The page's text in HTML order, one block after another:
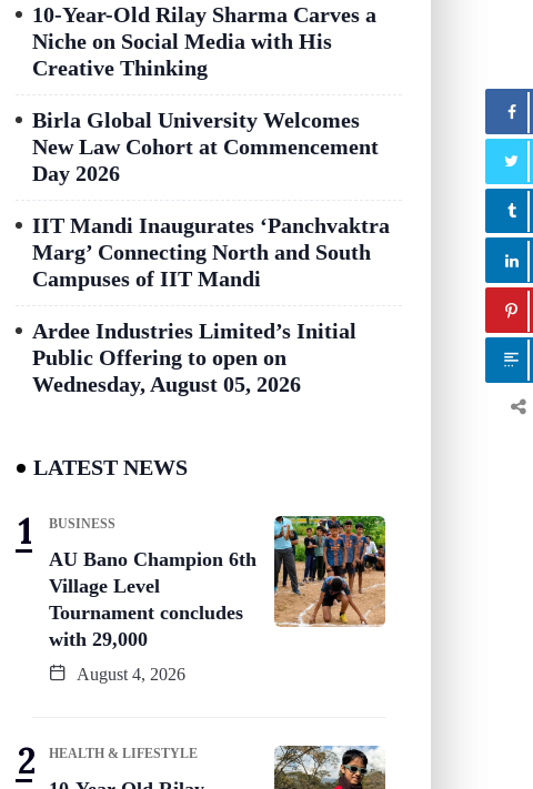
10-Year-Old Rilay Sharma Carves a
Niche on Social Media with His
Creative Thinking
Birla Global University Welcomes
New Law Cohort at Commencement
Day 2026
IIT Mandi Inaugurates ‘Panchvaktra
Marg’ Connecting North and South
Campuses of IIT Mandi
Ardee Industries Limited’s Initial
Public Offering to open on
Wednesday, August 05, 2026
LATEST NEWS
BUSINESS
AU Bano Champion 6th
Village Level
Tournament concludes
with 29,000
August 4, 2026
HEALTH & LIFESTYLE